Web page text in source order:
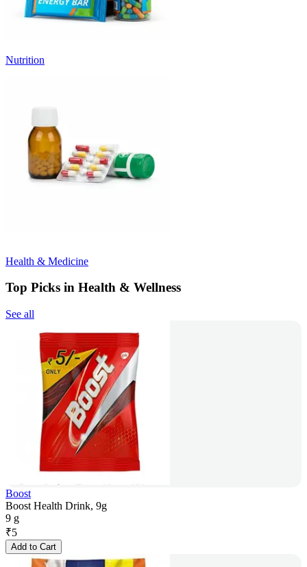
Nutrition
Health & Medicine
Top Picks in Health & Wellness
See all
Boost
Boost Health Drink, 9g
9 g
₹5
Add to Cart